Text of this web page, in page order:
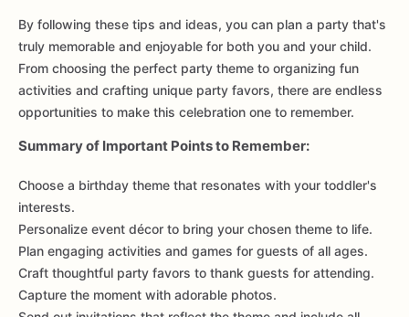
By following these tips and ideas, you can plan a party that's
truly memorable and enjoyable for both you and your child.
From choosing the perfect party theme to organizing fun
activities and crafting unique party favors, there are endless
opportunities to make this celebration one to remember.
Summary of Important Points to Remember:
Choose a birthday theme that resonates with your toddler's
interests.
Personalize event décor to bring your chosen theme to life.
Plan engaging activities and games for guests of all ages.
Craft thoughtful party favors to thank guests for attending.
Capture the moment with adorable photos.